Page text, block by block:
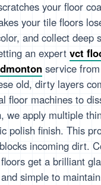
your floor
your tile floors
and collect deep
an expert vct
service
old, dirty layers
floor machines to
we apply multiple
polish finish. This
incoming dirt.
get a brilliant
simple to